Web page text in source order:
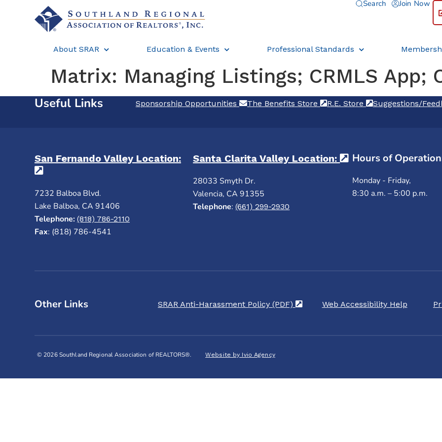
Search
Join Now
About SRAR Education & Events Professional Standards
Matrix: Managing Listings; CRMLS App;
Useful Links Sponsorship Opportunities (opens in a new tab)
The Benefits Store (opens in a new tab)
R.E. Store (opens in a new
Suggestions/
San Fernando Valley Location:
7232 Balboa Blvd.
Lake Balboa, CA 91406
Telephone: (818) 786-2110
Fax: (818) 786-4541
Santa Clarita Valley Location: (opens in a new
28033 Smyth Dr.
Valencia, CA 91355
Telephone:(661) 299-2930
Hours of
Monday - Friday,
8:30 a.m. – 5:00 p.m.
Other Links SRAR Anti-Harassment Policy (PDF) (opens in a new tab)
Web Accessibility Help
© 2026 Southland Regional Association of REALTORS®. Website by Ivio Agency